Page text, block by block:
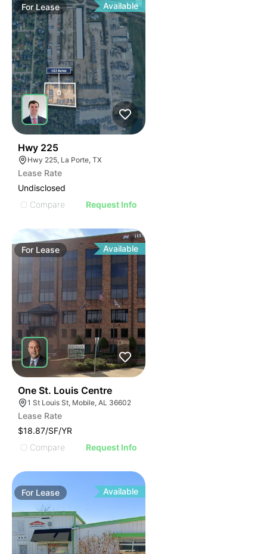
ForLease Available
Hwy 225
Hwy 225, La Porte, TX
Lease Rate
Undisclosed
Compare
Request Info
For Lease Available
One St. Louis Centre
1 St Louis St, Mobile, AL 36602
Lease Rate
$18.87/SF/YR
Compare
Request Info
For Lease Available